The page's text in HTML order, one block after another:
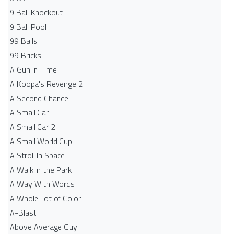
9 Ball Knockout
9 Ball Pool
99 Balls
99 Bricks
A Gun In Time
A Koopa's Revenge 2
A Second Chance
A Small Car
A Small Car 2
A Small World Cup
A Stroll In Space
A Walk in the Park
A Way With Words
A Whole Lot of Color
A-Blast
Above Average Guy